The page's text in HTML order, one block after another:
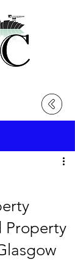
Property